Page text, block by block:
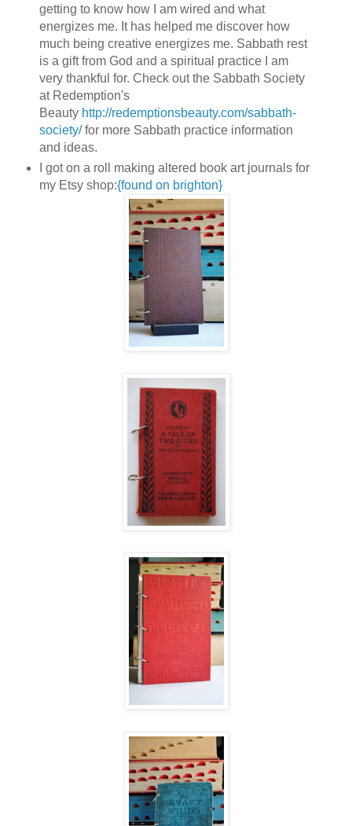
getting to know how I am wired and what
energizes me. It has helped me discover how
much being creative energizes me. Sabbath rest
is a gift from God and a spiritual practice I am
very thankful for. Check out the Sabbath Society
at Redemption's
Beauty http://redemptionsbeauty.com/sabbath-
society/for more Sabbath practice information
and ideas.
I got on a roll making altered book art journals for
my Etsy shop:{found on brighton}